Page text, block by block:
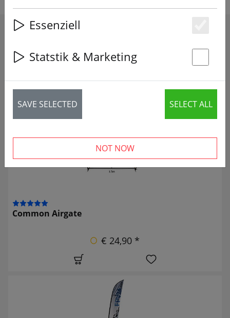
2 articles
Common Airgate
€ 24,90 *
Essenziell
Statstik & Marketing
SAVE SELECTED SELECT ALL
NOT NOW